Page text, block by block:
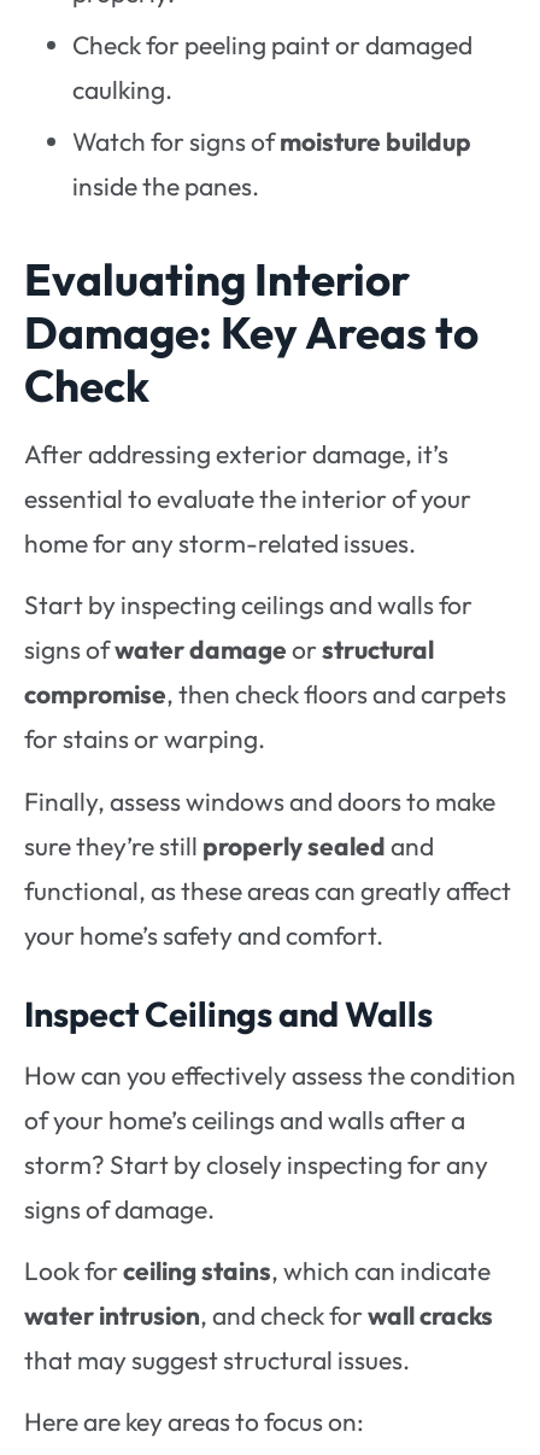
Check for peeling paint or damaged
caulking.
Watch for signs ofmoisture buildup
inside the panes.
Evaluating Interior
Damage: Key Areas to
Check
After addressing exterior damage, it’s
essential to evaluate the interior of your
home for any storm-related issues.
Start by inspecting ceilings and walls for
signs ofwater damageorstructural
compromise, then check floors and carpets
for stains or warping.
Finally, assess windows and doors to make
sure they’re still properly sealedand
functional, as these areas can greatly affect
your home’s safety and comfort.
Inspect Ceilings and Walls
How can you effectively assess the condition
of your home’s ceilings and walls after a
storm? Start by closely inspecting for any
signs of damage.
Look forceiling stains, which can indicate
water intrusion, and check forwall cracks
that may suggest structural issues.
Here are key areas to focus on: